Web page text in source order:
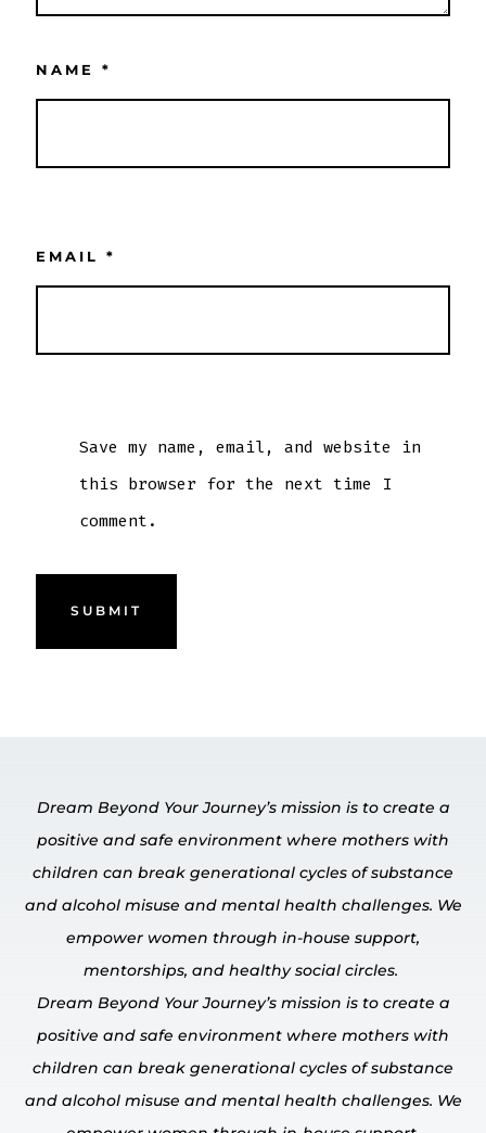
NAME *
EMAIL *
Save my name, email, and website in
this browser for the next time I
comment.
Dream Beyond Your Journey’s mission is to create a
positive and safe environment where mothers with
children can break generational cycles of substance
and alcohol misuse and mental health challenges. We
empower women through in-house support,
mentorships, and healthy social circles.
Dream Beyond Your Journey’s mission is to create a
positive and safe environment where mothers with
children can break generational cycles of substance
and alcohol misuse and mental health challenges. We